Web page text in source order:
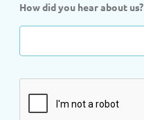
How did you hear about us?